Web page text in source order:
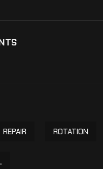
REPAIR ROTATION